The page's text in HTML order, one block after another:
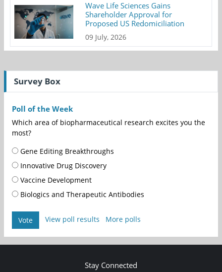
Wave Life Sciences Gains
Shareholder Approval for
Proposed US Redomiciliation
09 July, 2026
Survey Box
Poll of the Week
Which area of biopharmaceutical research excites you the
most?
Gene Editing Breakthroughs
Innovative Drug Discovery
Vaccine Development
Biologics and Therapeutic Antibodies
Vote View poll results More polls
Stay Connected